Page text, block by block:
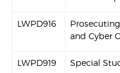
LWPD916
and Cyber
LWPD919 Special